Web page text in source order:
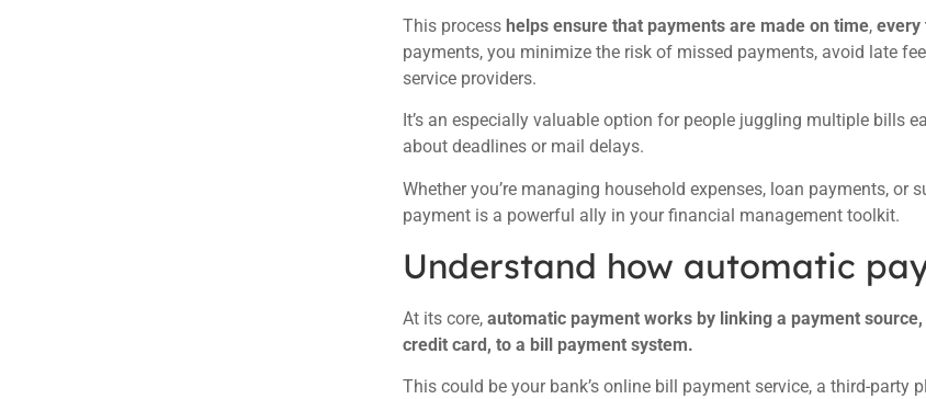
This process helps ensure that payments are made on time, every
payments, you minimize the risk of missed payments, avoid late
service providers.
It’s an especially valuable option for people juggling multiple bills
about deadlines or mail delays.
Whether you’re managing household expenses, loan payments, or
payment is a powerful ally in your financial management toolkit.
Understand how automatic
At its core, automatic payment works by linking a payment
credit card, to a bill payment system.
This could be your bank’s online bill payment service, a third-party